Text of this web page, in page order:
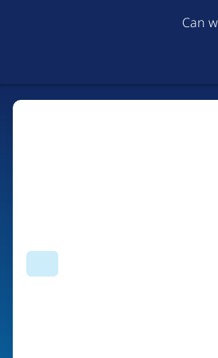
Can
Search